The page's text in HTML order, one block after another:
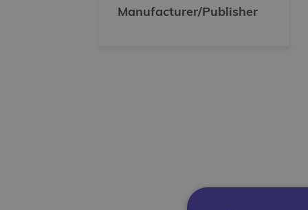
Manufacturer/Publisher